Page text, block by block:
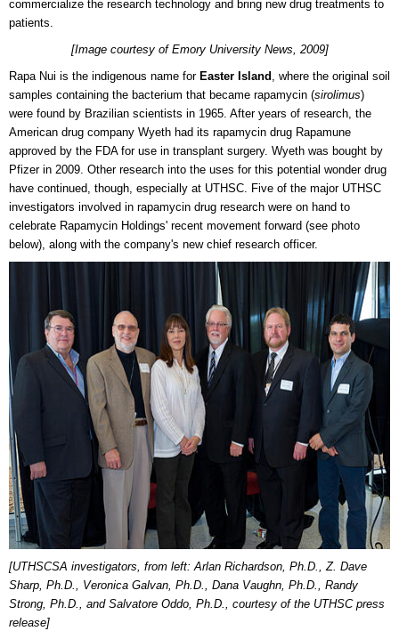
commercialize the research technology and bring new drug treatments to
patients.
[Image courtesy of Emory University News, 2009]
Rapa Nui is the indigenous name for Easter Island , where the original soil
samples containing the bacterium that became rapamycin (sirolimus)
were found by Brazilian scientists in 1965. After years of research, the
American drug company Wyeth had its rapamycin drug Rapamune
approved by the FDA for use in transplant surgery. Wyeth was bought by
Pfizer in 2009. Other research into the uses for this potential wonder drug
have continued, though, especially at UTHSC. Five of the major UTHSC
investigators involved in rapamycin drug research were on hand to
celebrate Rapamycin Holdings' recent movement forward (see photo
below), along with the company's new chief research officer.
[UTHSCSA investigators, from left: Arlan Richardson, Ph.D., Z. Dave
Sharp, Ph.D., Veronica Galvan, Ph.D., Dana Vaughn, Ph.D., Randy
Strong, Ph.D., and Salvatore Oddo, Ph.D., courtesy of the UTHSC press
release]